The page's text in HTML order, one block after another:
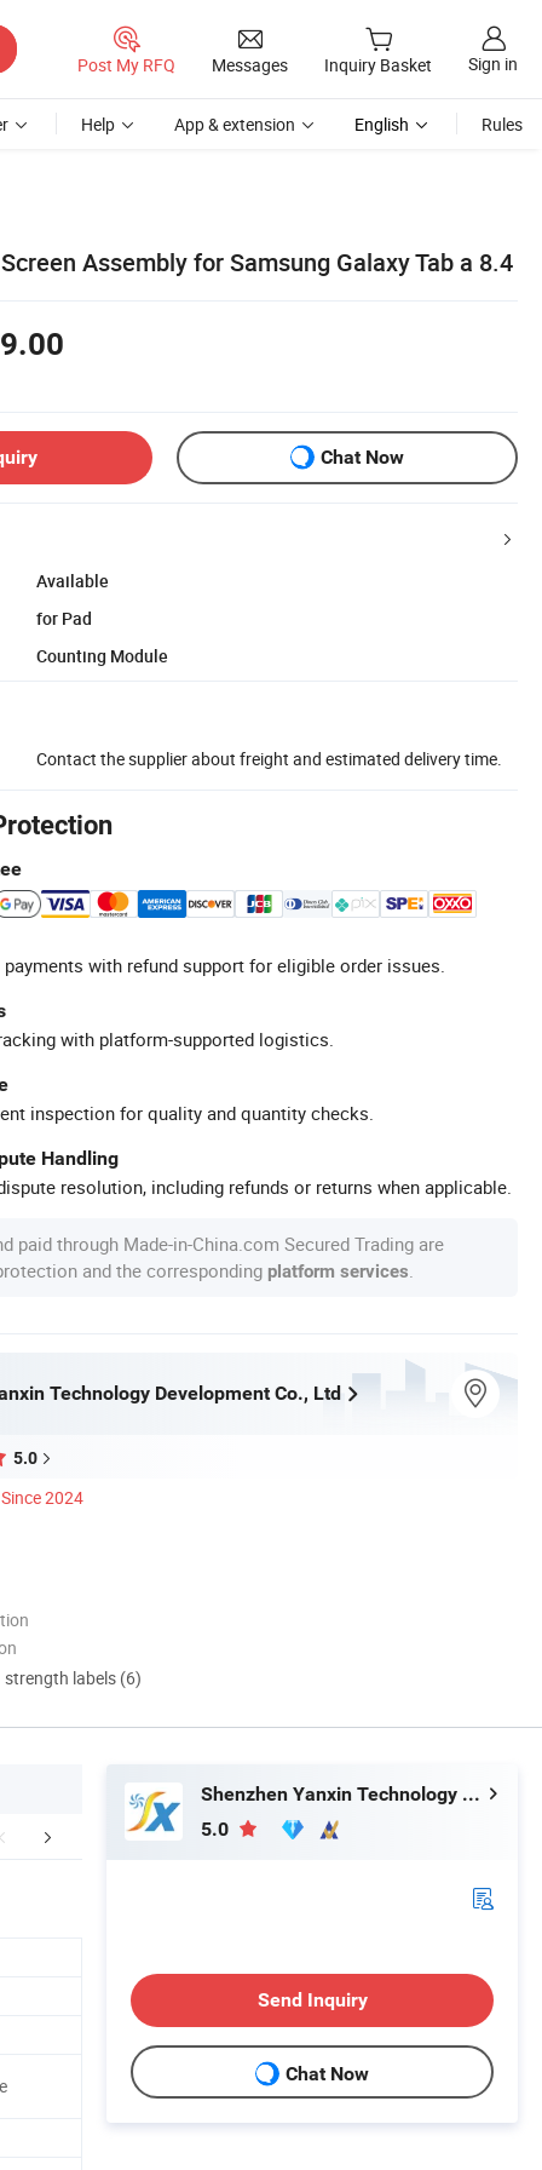
Post My RFQ Messages Inquiry Basket Sign in
Help App & extension English Rules
Assembly for Samsung Galaxy Tab a 8.4
Chat Now
Available
for Pad
Counting Module
Contact the supplier about freight and estimated delivery time.
with refund support for eligible order issues.
with platform-supported logistics.
inspection for quality and quantity checks.
Handling
resolution, including refunds or returns when applicable.
paid through Made-in-China.com Secured Trading are
and the corresponding platform services
Technology Development Co., Ltd
5.0
Since 2024
labels (6)
Process Certifications
Shenzhen Yanxin Technology Development Co., Ltd
5.0
Send Inquiry
Chat Now